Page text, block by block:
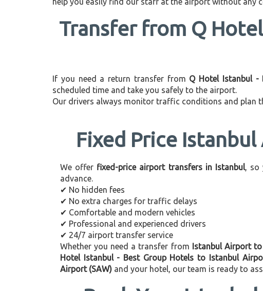
Transfer from Q
If you need a return transfer from Q Hotel Istanbul -
scheduled time and take you safely to the airport.
Our drivers always monitor traffic conditions and plan
Fixed Price
We offer fixed-price airport transfers in Istanbul, so
advance.
✔ No hidden fees
✔ No extra charges for traffic delays
✔ Comfortable and modern vehicles
✔ Professional and experienced drivers
✔ 24/7 airport transfer service
Whether you need a transfer from Istanbul Airport
Hotel Istanbul - Best Group Hotels to Istanbul
Airport (SAW) and your hotel, our team is ready to